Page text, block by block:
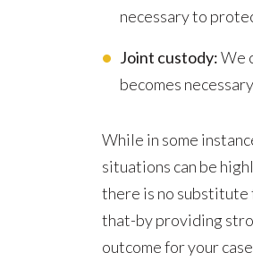
necessary to
Joint custody:We
becomes
While in some
situations can be
there is no substitute
that-by providing
outcome for your